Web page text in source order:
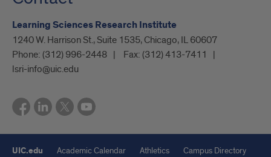
Learning Sciences Research Institute
1240 W. Harrison St., Suite 1535, Chicago, IL 60607
Phone: (312) 996-2448 Fax: (312) 413-7411
lsri-info@uic.edu
UIC.edu Academic Calendar Athletics Campus Directory